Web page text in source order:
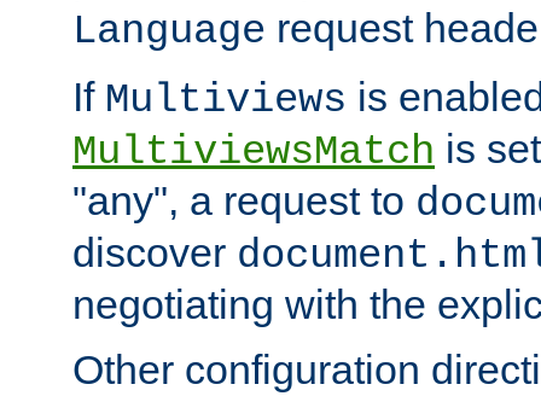
Language request
If Multiviews is
MultiviewsMatch is
"any", a request to
discover
negotiating with the
Other configuration